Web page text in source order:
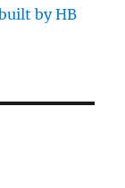
by HB